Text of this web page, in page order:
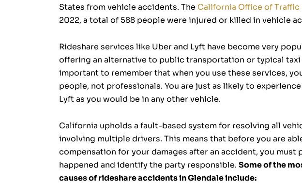
States from vehicle accidents. The California Office of Traffic
2022, a total of 588 people were injured or killed in vehicle
Rideshare services like Uber and Lyft have become very
offering an alternative to public transportation or typical taxi
important to remember that when you use these services,
people, not professionals. You are just as likely to
Lyft as you would be in any other vehicle.
California upholds a fault-based system for resolving all
involving multiple drivers. This means that before you are
compensation for your damages after an accident, you must
happened and identify the party responsible. Some of the
causes of rideshare accidents in Glendale include: